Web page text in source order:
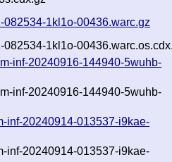
1kl1o-00436.warc.gz
1kl1o-
inf-20240916-144940-5wuhb-
inf-20240916-144940-5wuhb-
inf-20240914-013537-i9kae-
inf-20240914-013537-i9kae-